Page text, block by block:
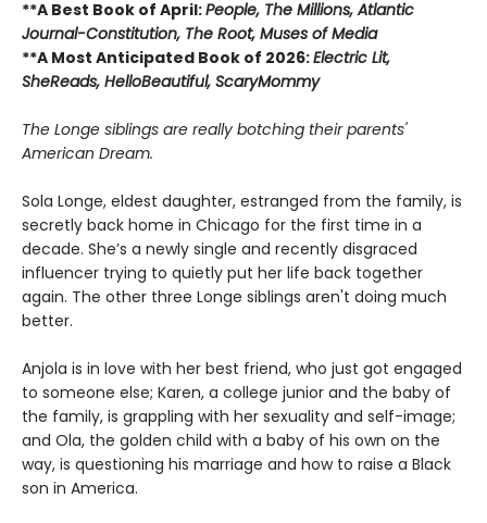
**A Best Book of April:People, The Millions, Atlantic
Journal-Constitution, The Root, Muses of Media
**A Most Anticipated Book of 2026:Electric Lit,
SheReads, HelloBeautiful, ScaryMommy
The Longe siblings are really botching their parents'
American Dream.
Sola Longe, eldest daughter, estranged from the family, is
secretly back home in Chicago for the first time in a
decade. She’s a newly single and recently disgraced
influencer trying to quietly put her life back together
again. The other three Longe siblings aren't doing much
better.
Anjola is in love with her best friend, who just got engaged
to someone else; Karen, a college junior and the baby of
the family, is grappling with her sexuality and self-image;
and Ola, the golden child with a baby of his own on the
way, is questioning his marriage and how to raise a Black
son in America.